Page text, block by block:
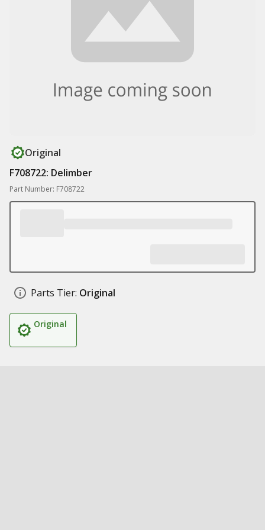
Original
F708722: Delimber
Part Number: F708722
Parts Tier: Original
Original